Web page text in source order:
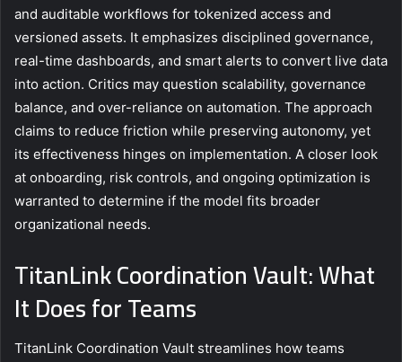
and auditable workflows for tokenized access and
versioned assets. It emphasizes disciplined governance,
real-time dashboards, and smart alerts to convert live data
into action. Critics may question scalability, governance
balance, and over-reliance on automation. The approach
claims to reduce friction while preserving autonomy, yet
its effectiveness hinges on implementation. A closer look
at onboarding, risk controls, and ongoing optimization is
warranted to determine if the model fits broader
organizational needs.
TitanLink Coordination Vault: What
It Does for Teams
TitanLink Coordination Vault streamlines how teams